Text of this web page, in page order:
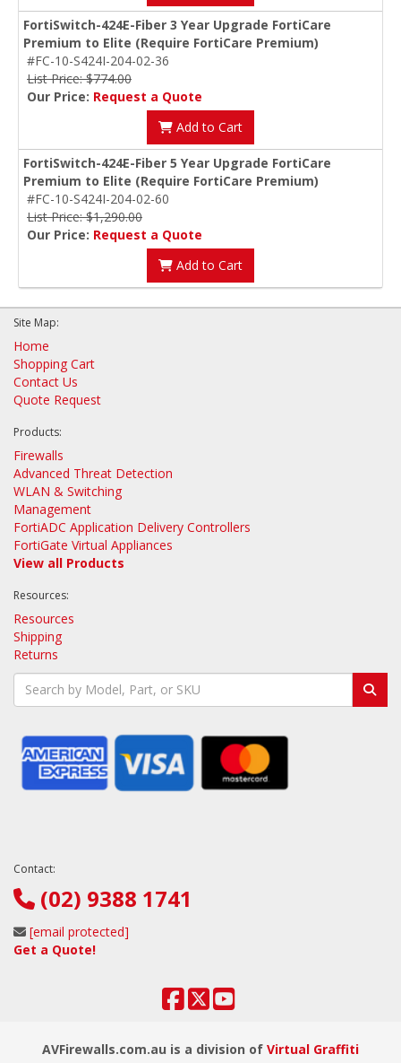
FortiSwitch-424E-Fiber 3 Year Upgrade FortiCare
Premium to Elite (Require FortiCare Premium)
#FC-10-S424I-204-02-36
List Price: $774.00
Our Price: Request a Quote
Add to Cart
FortiSwitch-424E-Fiber 5 Year Upgrade FortiCare
Premium to Elite (Require FortiCare Premium)
#FC-10-S424I-204-02-60
List Price: $1,290.00
Our Price: Request a Quote
Add to Cart
Site Map:
Home
Shopping Cart
Contact Us
Quote Request
Products:
Firewalls
Advanced Threat Detection
WLAN & Switching
Management
FortiADC Application Delivery Controllers
FortiGate Virtual Appliances
View all Products
Resources:
Resources
Shipping
Returns
Contact:
(02) 9388 1741
[email protected]
Get a Quote!
AVFirewalls.com.au is a division of Virtual Graffiti